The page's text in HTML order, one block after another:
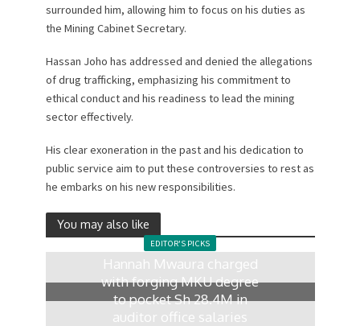
surrounded him, allowing him to focus on his duties as
the Mining Cabinet Secretary.
Hassan Joho has addressed and denied the allegations
of drug trafficking, emphasizing his commitment to
ethical conduct and his readiness to lead the mining
sector effectively.
His clear exoneration in the past and his dedication to
public service aim to put these controversies to rest as
he embarks on his new responsibilities.
You may also like
EDITOR'S PICKS
Hannah Mwaura charged
with forging MKU degree
to pocket Sh 28.4M in
auditor office salaries